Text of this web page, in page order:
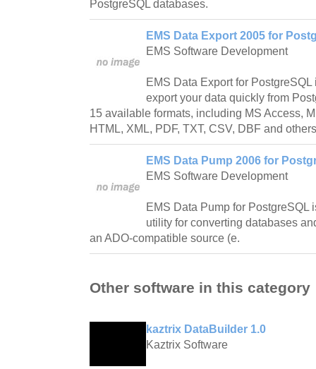
PostgreSQL databases.
EMS Data Export 2005 for
EMS Software Development
EMS Data Export for
export your data quickly from
15 available formats, including MS Access,
HTML, XML, PDF, TXT, CSV, DBF and
EMS Data Pump 2006 for
EMS Software Development
EMS Data Pump for PostgreSQL
utility for converting databases
an ADO-compatible source (e.
Other software in this category
kaztrix DataBuilder 1.0
Kaztrix Software